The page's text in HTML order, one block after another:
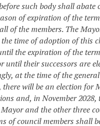
such body shall abate
of expiration of the
of the members. The
time of adoption of this
the expiration of the
until their successors are
at the time of the
there will be an election for
and, in November 2028,
and the other three
of council members shall